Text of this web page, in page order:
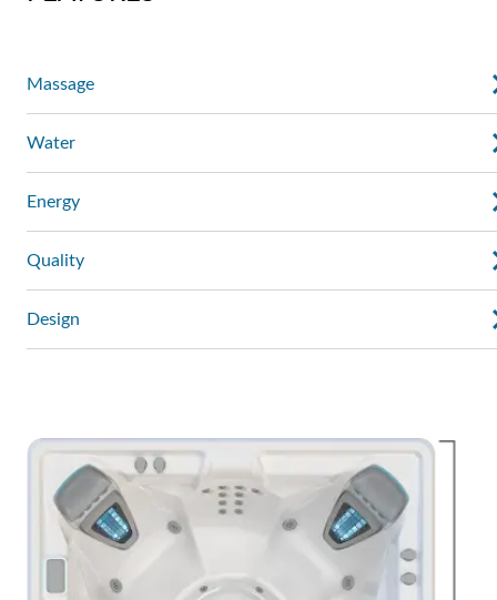
Massage
Water
Energy
Quality
Design